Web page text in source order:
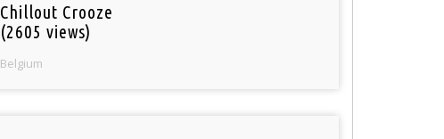
Chillout Crooze
(2605 views)
Belgium